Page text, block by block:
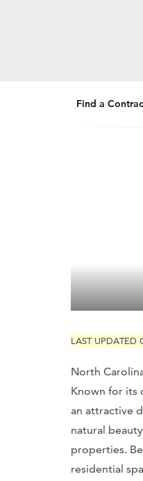
Find a
LAST UPDATED
North
Known for its
an attractive
natural
properties.
residential